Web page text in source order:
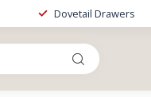
Dovetail Drawers